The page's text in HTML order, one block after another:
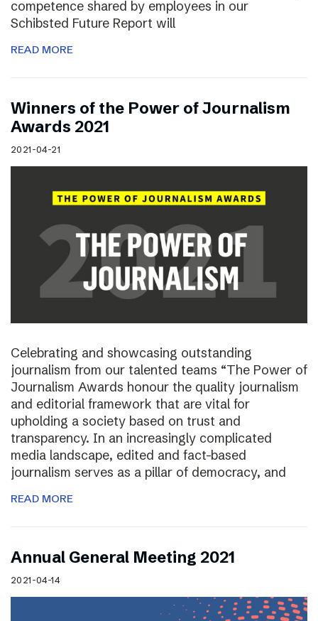
competence shared by employees in our
Schibsted Future Report will
READ MORE
Winners of the Power of Journalism
Awards 2021
2021-04-21
Celebrating and showcasing outstanding
journalism from our talented teams “The Power of
Journalism Awards honour the quality journalism
and editorial framework that are vital for
upholding a society based on trust and
transparency. In an increasingly complicated
media landscape, edited and fact-based
journalism serves as a pillar of democracy, and
READ MORE
Annual General Meeting 2021
2021-04-14